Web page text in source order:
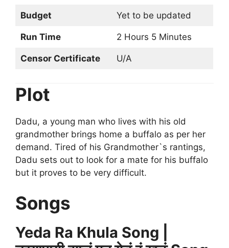
Budget Yet to be updated
Run Time 2 Hours 5 Minutes
Censor Certificate U/A
Plot
Dadu, a young man who lives with his old
grandmother brings home a buffalo as per her
demand. Tired of his Grandmother`s rantings,
Dadu sets out to look for a mate for his buffalo
but it proves to be very difficult.
Songs
Yeda Ra Khula Song |